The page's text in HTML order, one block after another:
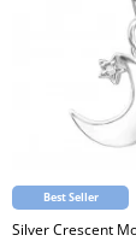
Best Seller